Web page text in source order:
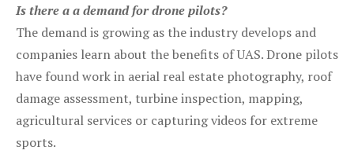
Is there a a demand for drone pilots?
The demand is growing as the industry develops and
companies learn about the benefits of UAS. Drone pilots
have found work in aerial real estate photography, roof
damage assessment, turbine inspection, mapping,
agricultural services or capturing videos for extreme
sports.